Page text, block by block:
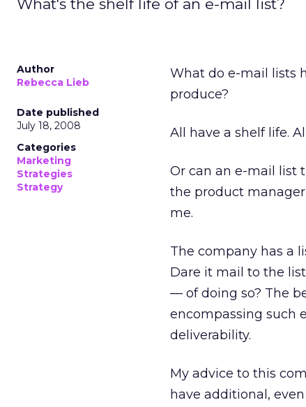
What's the shelf life of an e-mail list?
Author
Rebecca Lieb
Date published
July 18, 2008
Categories
Marketing
Strategies
Strategy
What do e-mail lists
produce?
All have a shelf life.
Or can an e-mail list
the product
me.
The company has a
Dare it mail to the
— of doing so? The
encompassing such
deliverability.
My advice to this
have additional,